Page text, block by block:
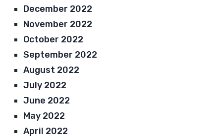
December 2022
November 2022
October 2022
September 2022
August 2022
July 2022
June 2022
May 2022
April 2022